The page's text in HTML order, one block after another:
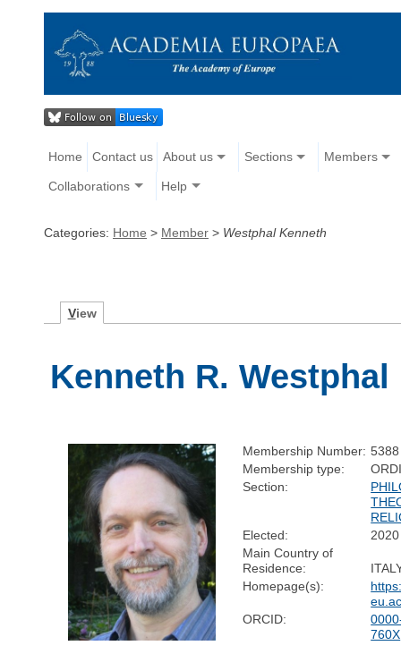
Home Contact us About us Sections Members
Collaborations Help
Categories: Home > Member > Westphal Kenneth
View
Kenneth R. Westphal
Membership Number: 5388
Membership type:
Section:
Elected:
2020
Main Country of
Residence:
Homepage(s):
ORCID:
760X